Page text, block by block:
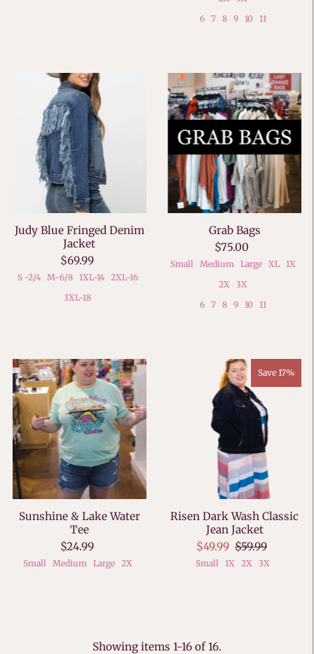
6
7 8 9 10 11
Judy Blue Fringed Denim
Jacket
$69.99
S -2/4 M-6/8 1XL-14
2XL-16
3XL-18
Grab Bags
$75.00
Small Medium Large XL
1X
2X
3X
6
7 8 9 10 11
Sunshine & Lake Water
Tee
$24.99
Small Medium Large 2X
Save 17%
Risen Dark Wash Classic
Jean Jacket
$49.99 $59.99
Small 1X 2X 3X
Showing items 1-16 of 16.